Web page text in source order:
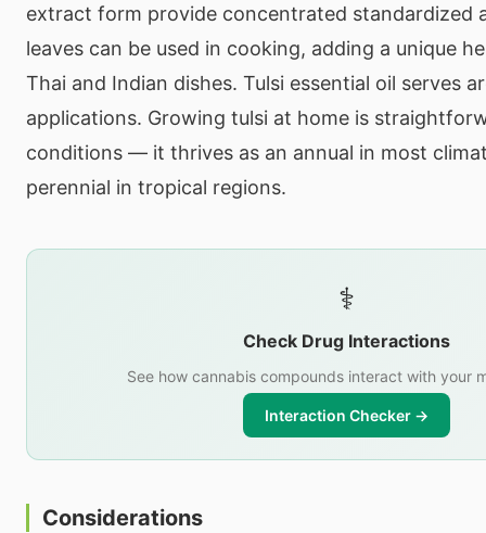
extract form provide concentrated standardized
leaves can be used in cooking, adding a unique
Thai and Indian dishes. Tulsi essential oil serves
applications. Growing tulsi at home is
conditions — it thrives as an annual in most
perennial in tropical regions.
⚕️
Check Drug Interactions
See how cannabis compounds interact with your
Interaction Checker →
Considerations